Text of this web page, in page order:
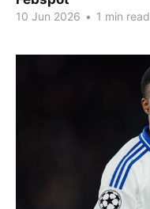
10 Jun 2026 • 1 min read